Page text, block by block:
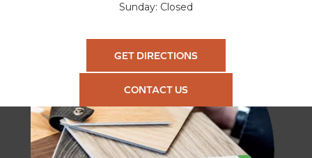
Sunday: Closed
GET DIRECTIONS
CONTACT US